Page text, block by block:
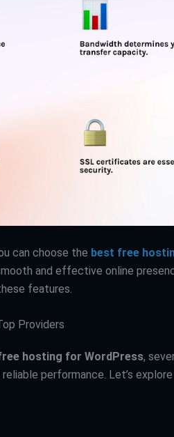
can choose the best free
and effective online
features.
Providers
hosting for WordPress,
performance. Let’s